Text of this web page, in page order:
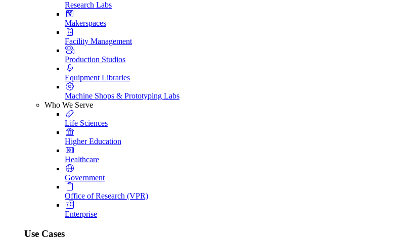
Research Labs
Makerspaces
Facility Management
Production Studios
Equipment Libraries
Machine Shops & Prototyping Labs
Who We Serve
Life Sciences
Higher Education
Healthcare
Government
Office of Research (VPR)
Enterprise
Use Cases